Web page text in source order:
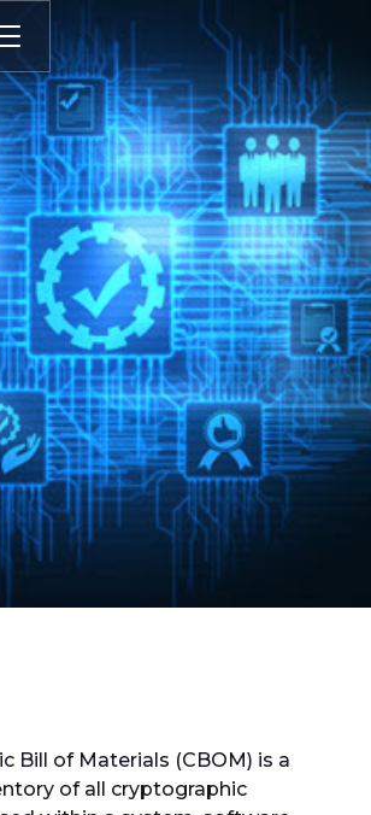
Bill of Materials (CBOM) is a
of all cryptographic